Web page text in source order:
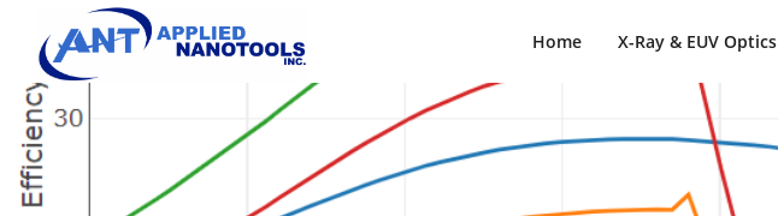
Home X-Ray & EUV Optics